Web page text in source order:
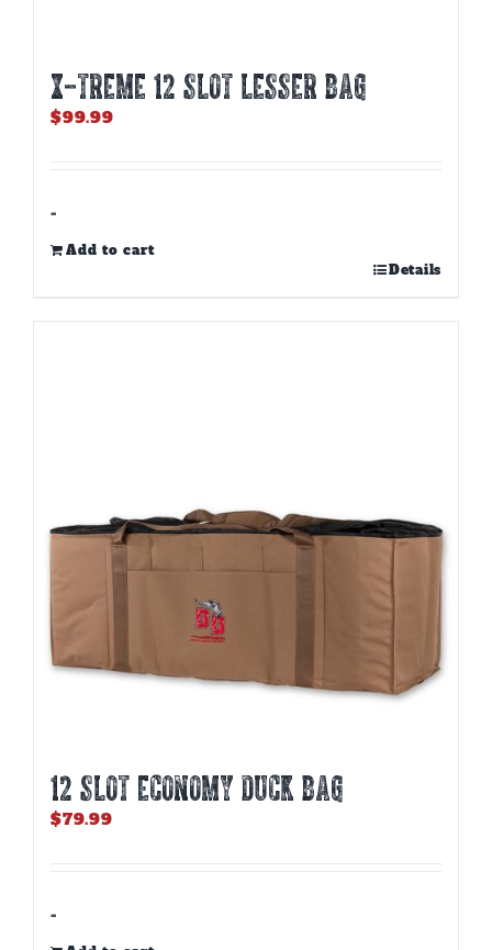
X-TREME 12 Slot Lesser Bag
$99.99
-
Add to cart
Details
12 SLOT ECONOMY DUCK BAG
$79.99
-